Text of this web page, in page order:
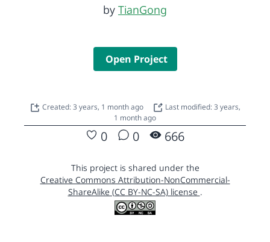
by TianGong
Open Project
Created: 3 years, 1 month ago
Last modified: 3 years,
1 month ago
0 0 666
This project is shared under the
Creative Commons Attribution-NonCommercial-
ShareAlike (CC BY-NC-SA) license .